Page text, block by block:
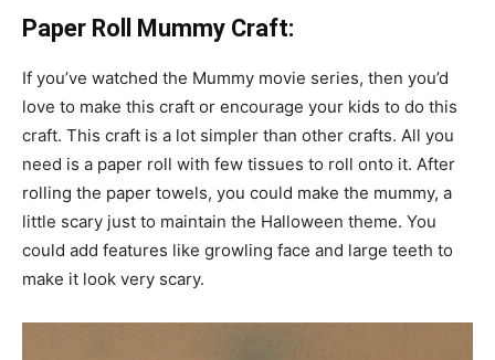
Paper Roll Mummy Craft:
If you’ve watched the Mummy movie series, then you’d
love to make this craft or encourage your kids to do this
craft. This craft is a lot simpler than other crafts. All you
need is a paper roll with few tissues to roll onto it. After
rolling the paper towels, you could make the mummy, a
little scary just to maintain the Halloween theme. You
could add features like growling face and large teeth to
make it look very scary.